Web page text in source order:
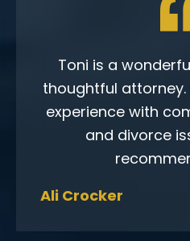
Toni is a
thoughtful attorney.
experience with
and divorce
Ali Crocker